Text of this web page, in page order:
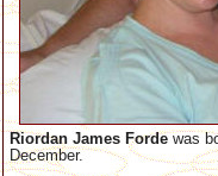
Riordan James Fordewas
December.